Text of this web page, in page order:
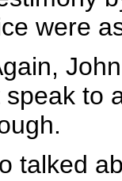
were
to
talked